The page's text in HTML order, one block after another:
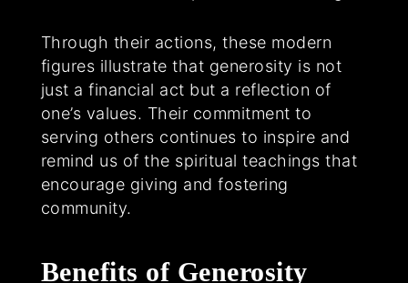
Through their actions, these modern
figures illustrate that generosity is not
just a financial act but a reflection of
one’s values. Their commitment to
serving others continues to inspire and
remind us of the spiritual teachings that
encourage giving and fostering
community.
Benefits of Generosity